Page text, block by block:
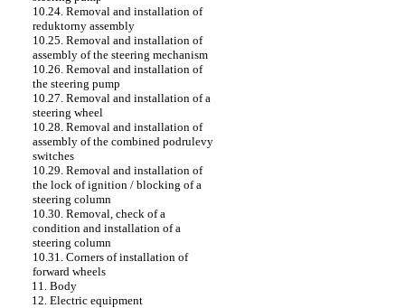
10.24. Removal and installation of
reduktorny assembly
10.25. Removal and installation of
assembly of the steering mechanism
10.26. Removal and installation of
the steering pump
10.27. Removal and installation of a
steering wheel
10.28. Removal and installation of
assembly of the combined podrulevy
switches
10.29. Removal and installation of
the lock of ignition / blocking of a
steering column
10.30. Removal, check of a
condition and installation of a
steering column
10.31. Corners of installation of
forward wheels
11. Body
12. Electric equipment